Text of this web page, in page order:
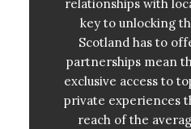
relationships with
key to unlocking
Scotland has to
partnerships mean
exclusive access to
private experiences
reach of the